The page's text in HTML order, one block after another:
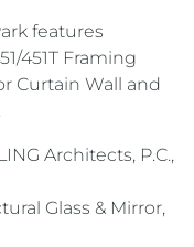
features
451T Framing
Curtain Wall and
Architects, P.C.,
Glass & Mirror,